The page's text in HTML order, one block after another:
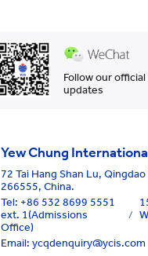
Follow our
updates
Yew Chung
72 Tai Hang Shan Lu,
266555, China.
Tel: +86 532 8699 5551
ext. 1(Admissions
Office)
/
Email: ycqdenquiry@ycis.com